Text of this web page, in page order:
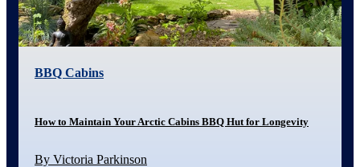
BBQ Cabins
How to Maintain Your Arctic Cabins BBQ Hut for Longevity
By Victoria Parkinson